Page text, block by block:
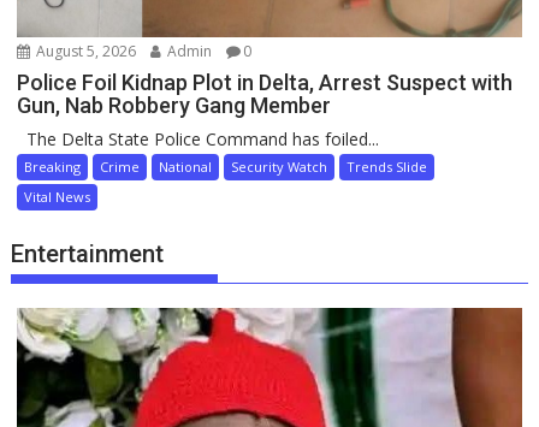
August 5, 2026 Admin 0
Police Foil Kidnap Plot in Delta, Arrest Suspect with
Gun, Nab Robbery Gang Member
The Delta State Police Command has foiled...
Breaking Crime National Security Watch
Trends Slide
Vital News
Entertainment